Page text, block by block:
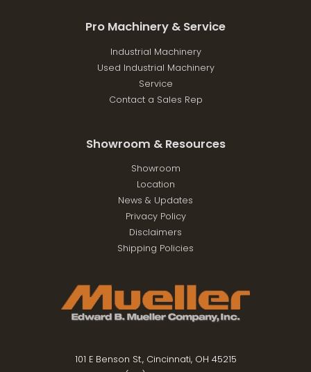
Pro Machinery & Service
Industrial Machinery
Used Industrial Machinery
Service
Contact a Sales Rep
Showroom & Resources
Showroom
Location
News & Updates
Privacy Policy
Disclaimers
Shipping Policies
101 E Benson St., Cincinnati, OH 45215